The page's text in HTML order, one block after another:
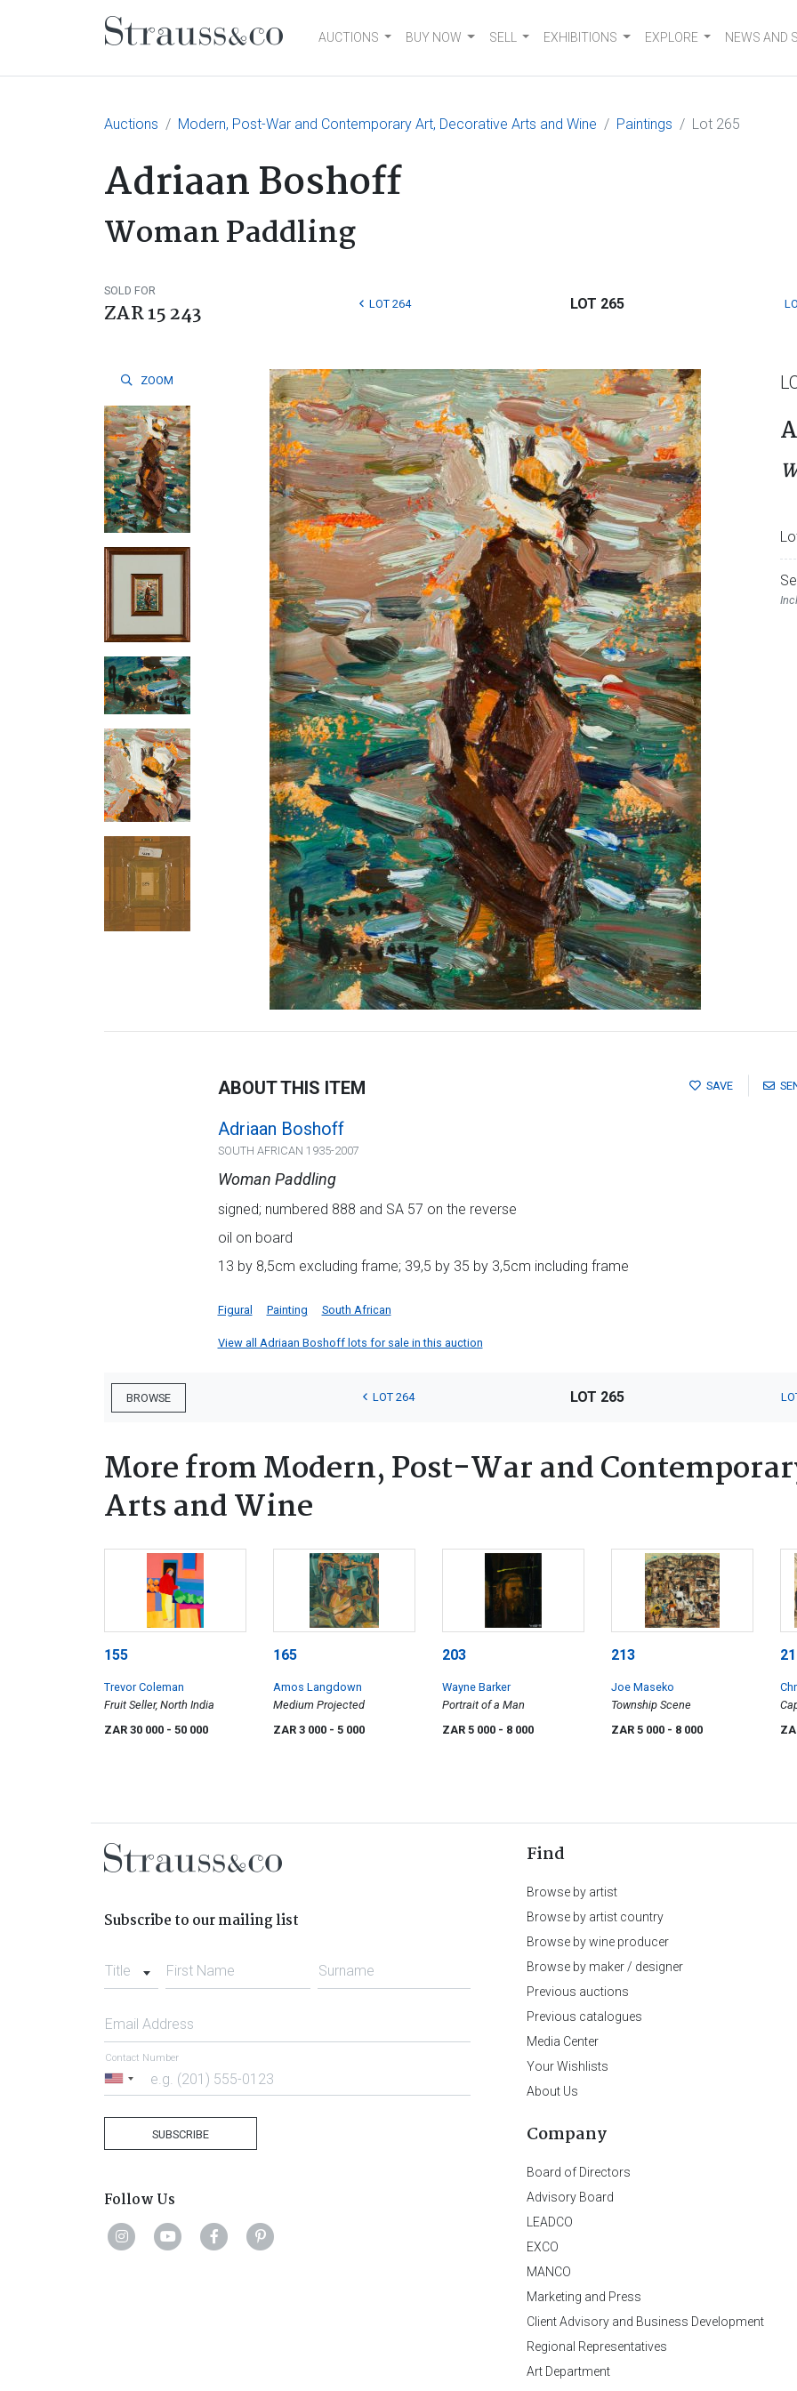
Main NavigationAUCTIONS BUY NOW SELL EXHIBITIONS EXPLORE NEWS AND
Auctions Modern, Post-War and Contemporary Art, Decorative Arts and Wine Paintings Lot 265
Adriaan Boshoff
Woman Paddling
SOLD FOR
ZAR 15 243 LOT 264 LOT 265
ZOOM
SAVE
ABOUT THIS ITEM
Adriaan Boshoff
SOUTH AFRICAN 1935-2007
Woman Paddling
signed; numbered 888 and SA 57 on the reverse
oil on board
13 by 8,5cm excluding frame; 39,5 by 35 by 3,5cm including frame
Figural Painting South African
View all Adriaan Boshoff lots for sale in this auction
BROWSE LOT 264 LOT 265
More from Modern, Post-War and
Arts and Wine
155
Trevor Coleman
Fruit Seller, North India
ZAR 30 000 - 50 000
165
Amos Langdown
Medium Projected
ZAR 3 000 - 5 000
203
Wayne Barker
Portrait of a Man
ZAR 5 000 - 8 000
213
Joe Maseko
Township Scene
ZAR 5 000 - 8 000
Subscribe to our mailing list
Title First Name Surname
Email Address
United
Contact Number
SUBSCRIBE
Follow Us
Find
Browse by artist
Browse by artist country
Browse by wine producer
Browse by maker / designer
Previous auctions
Previous catalogues
Media Center
Your Wishlists
About Us
Company
Board of Directors
Advisory Board
LEADCO
EXCO
MANCO
Marketing and Press
Client Advisory and Business Development
Regional Representatives
Art Department